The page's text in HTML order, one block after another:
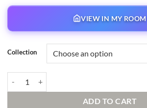
VIEW IN MY ROOM
Collection
ADD TO CART